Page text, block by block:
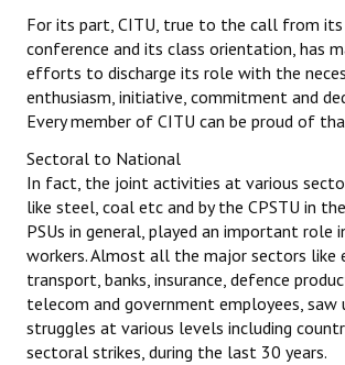
For its part, CITU, true to the call from
conference and its class orientation, has
efforts to discharge its role with the
enthusiasm, initiative, commitment and
Every member of CITU can be proud of
Sectoral to National
In fact, the joint activities at various
like steel, coal etc and by the CPSTU in
PSUs in general, played an important role
workers. Almost all the major sectors like
transport, banks, insurance, defence
telecom and government employees, saw
struggles at various levels including
sectoral strikes, during the last 30 years.